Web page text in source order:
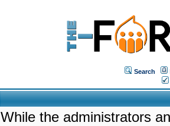
Search
While the administrators